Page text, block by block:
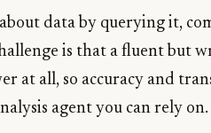
data by querying it,
is that a fluent but
at all, so accuracy and
agent you can rely on.